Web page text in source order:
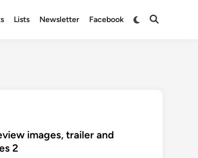
Lists Newsletter Facebook
Switch
Open
images, trailer and
2